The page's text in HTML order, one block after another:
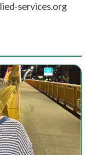
services.org